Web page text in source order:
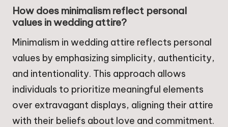
How does minimalism reflect personal
values in wedding attire?
Minimalism in wedding attire reflects personal
values by emphasizing simplicity, authenticity,
and intentionality. This approach allows
individuals to prioritize meaningful elements
over extravagant displays, aligning their attire
with their beliefs about love and commitment.